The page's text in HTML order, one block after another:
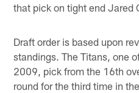
that pick on tight end Jared
Draft order is based upon
standings. The Titans, one
2009, pick from the 16th
round for the third time in